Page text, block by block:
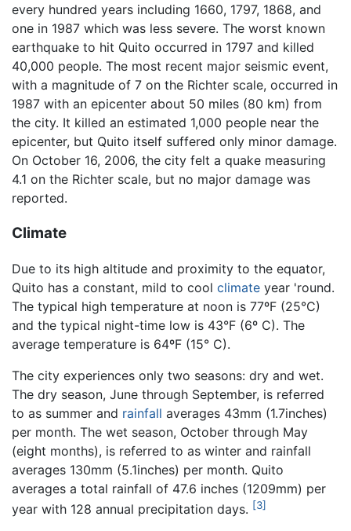
every hundred years including 1660, 1797, 1868, and
one in 1987 which was less severe. The worst known
earthquake to hit Quito occurred in 1797 and killed
40,000 people. The most recent major seismic event,
with a magnitude of 7 on the Richter scale, occurred in
1987 with an epicenter about 50 miles (80 km) from
the city. It killed an estimated 1,000 people near the
epicenter, but Quito itself suffered only minor damage.
On October 16, 2006, the city felt a quake measuring
4.1 on the Richter scale, but no major damage was
reported.
Climate
Due to its high altitude and proximity to the equator,
Quito has a constant, mild to cool climate year 'round.
The typical high temperature at noon is 77ºF (25°C)
and the typical night-time low is 43°F (6º C). The
average temperature is 64ºF (15° C).
The city experiences only two seasons: dry and wet.
The dry season, June through September, is referred
to as summer and rainfall averages 43mm (1.7inches)
per month. The wet season, October through May
(eight months), is referred to as winter and rainfall
averages 130mm (5.1inches) per month. Quito
averages a total rainfall of 47.6 inches (1209mm) per
year with 128 annual precipitation days. [3]